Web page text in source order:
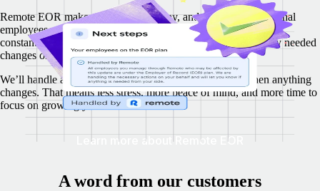
Remote EOR makes it easy to hire, pay, and manage international
employees, while your business remains fully compliant. We
constantly monitor local labour laws and proactively make any needed
changes on your behalf.
We’ll handle all the updates, and keep you in the loop when anything
changes. That means less stress, more peace of mind, and more time to
focus on growing your business.
Learn more about Remote EOR
A word from our customers